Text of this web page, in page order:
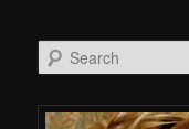
Search